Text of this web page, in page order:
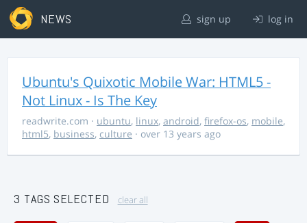
NEWS sign up log in
Ubuntu's Quixotic Mobile War: HTML5 -
Not Linux - Is The Key
readwrite.com · ubuntu, linux, android, firefox-os, mobile,
html5, business, culture · over 13 years ago
3 TAGS SELECTED clear all